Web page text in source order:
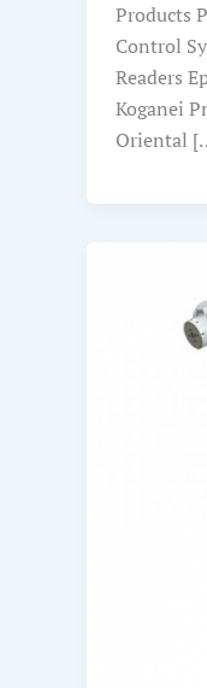
Products
Control
Readers
Koganei
Oriental